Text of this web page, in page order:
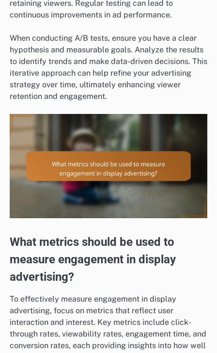
retaining viewers. Regular testing can lead to
continuous improvements in ad performance.
When conducting A/B tests, ensure you have a clear
hypothesis and measurable goals. Analyze the results
to identify trends and make data-driven decisions. This
iterative approach can help refine your advertising
strategy over time, ultimately enhancing viewer
retention and engagement.
What metrics should be used to
measure engagement in display
advertising?
To effectively measure engagement in display
advertising, focus on metrics that reflect user
interaction and interest. Key metrics include click-
through rates, viewability rates, engagement time, and
conversion rates, each providing insights into how well